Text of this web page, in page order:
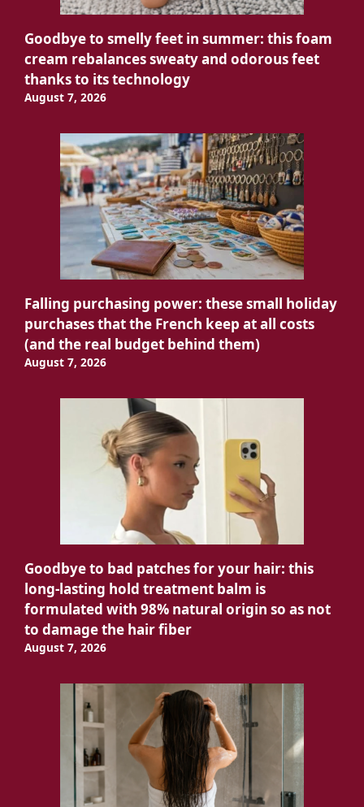
Goodbye to smelly feet in summer: this foam
cream rebalances sweaty and odorous feet
thanks to its technology
August 7, 2026
Falling purchasing power: these small holiday
purchases that the French keep at all costs
(and the real budget behind them)
August 7, 2026
Goodbye to bad patches for your hair: this
long-lasting hold treatment balm is
formulated with 98% natural origin so as not
to damage the hair fiber
August 7, 2026